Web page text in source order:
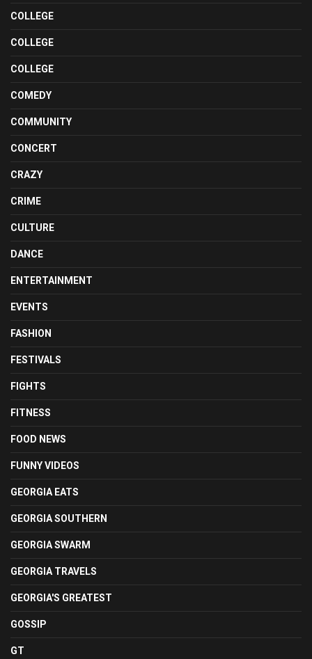
COLLEGE
COLLEGE
COLLEGE
COMEDY
COMMUNITY
CONCERT
CRAZY
CRIME
CULTURE
DANCE
ENTERTAINMENT
EVENTS
FASHION
FESTIVALS
FIGHTS
FITNESS
FOOD NEWS
FUNNY VIDEOS
GEORGIA EATS
GEORGIA SOUTHERN
GEORGIA SWARM
GEORGIA TRAVELS
GEORGIA'S GREATEST
GOSSIP
GT